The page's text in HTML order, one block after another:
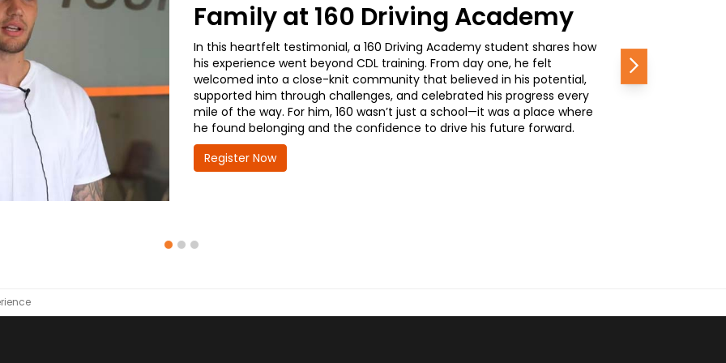
Family at 160 Driving Academy
In this heartfelt testimonial, a 160 Driving Academy student shares how
his experience went beyond CDL training. From day one, he felt
welcomed into a close-knit community that believed in his potential,
supported him through challenges, and celebrated his progress every
mile of the way. For him, 160 wasn’t just a school—it was a place where
he found belonging and the confidence to drive his future forward.
Register Now
Next